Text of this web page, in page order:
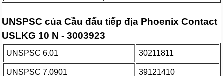
UNSPSC của Cầu đấu tiếp địa Phoenix Contact
USLKG 10 N - 3003923
UNSPSC 6.01 30211811
UNSPSC 7.0901 39121410